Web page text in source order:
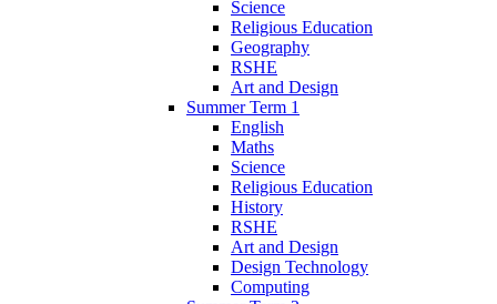
Science
Religious Education
Geography
RSHE
Art and Design
Summer Term 1
English
Maths
Science
Religious Education
History
RSHE
Art and Design
Design Technology
Computing